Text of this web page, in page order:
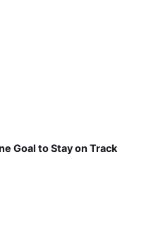
Goal to Stay on Track